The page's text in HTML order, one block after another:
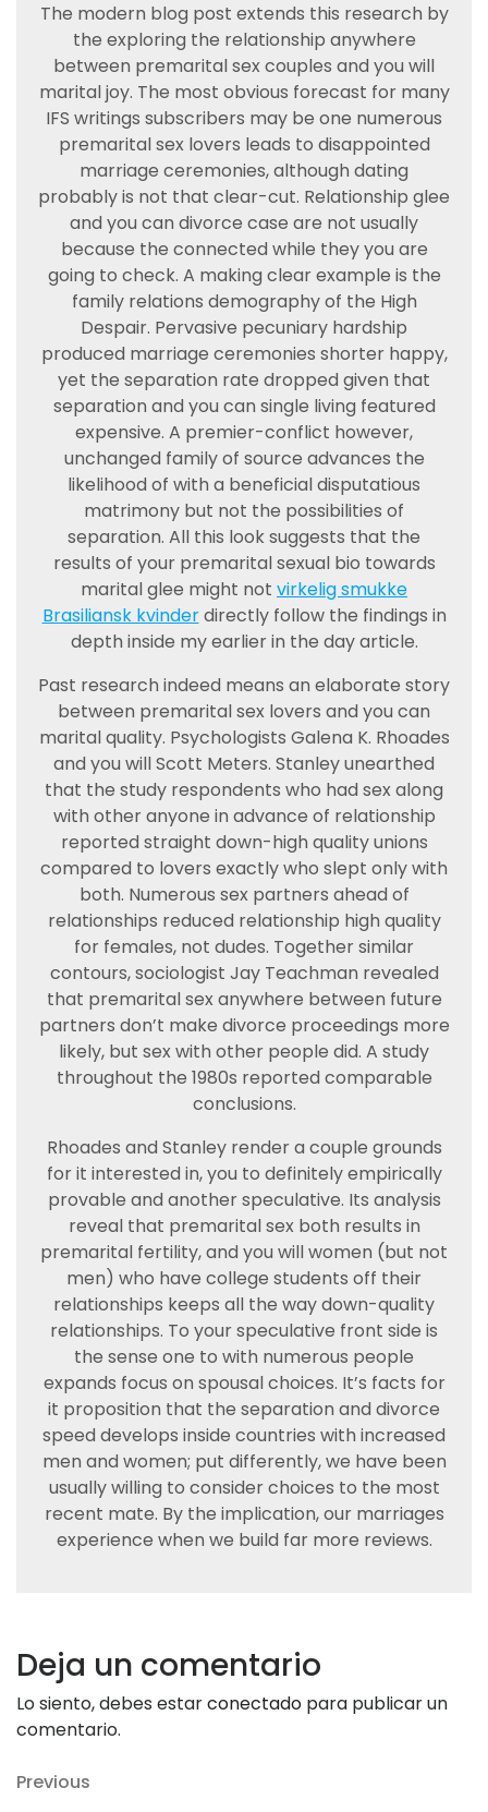
The modern blog post extends this research by
the exploring the relationship anywhere
between premarital sex couples and you will
marital joy. The most obvious forecast for many
IFS writings subscribers may be one numerous
premarital sex lovers leads to disappointed
marriage ceremonies, although dating
probably is not that clear-cut. Relationship glee
and you can divorce case are not usually
because the connected while they you are
going to check. A making clear example is the
family relations demography of the High
Despair. Pervasive pecuniary hardship
produced marriage ceremonies shorter happy,
yet the separation rate dropped given that
separation and you can single living featured
expensive. A premier-conflict however,
unchanged family of source advances the
likelihood of with a beneficial disputatious
matrimony but not the possibilities of
separation. All this look suggests that the
results of your premarital sexual bio towards
marital glee might not virkelig smukke
Brasiliansk kvinderdirectly follow the findings in
depth inside my earlier in the day article.
Past research indeed means an elaborate story
between premarital sex lovers and you can
marital quality. Psychologists Galena K. Rhoades
and you will Scott Meters. Stanley unearthed
that the study respondents who had sex along
with other anyone in advance of relationship
reported straight down-high quality unions
compared to lovers exactly who slept only with
both. Numerous sex partners ahead of
relationships reduced relationship high quality
for females, not dudes. Together similar
contours, sociologist Jay Teachman revealed
that premarital sex anywhere between future
partners don’t make divorce proceedings more
likely, but sex with other people did. A study
throughout the 1980s reported comparable
conclusions.
Rhoades and Stanley render a couple grounds
for it interested in, you to definitely empirically
provable and another speculative. Its analysis
reveal that premarital sex both results in
premarital fertility, and you will women (but not
men) who have college students off their
relationships keeps all the way down-quality
relationships. To your speculative front side is
the sense one to with numerous people
expands focus on spousal choices. It’s facts for
it proposition that the separation and divorce
speed develops inside countries with increased
men and women; put differently, we have been
usually willing to consider choices to the most
recent mate. By the implication, our marriages
experience when we build far more reviews.
Deja un comentario
Lo siento, debes estarconectado para publicar un
comentario.
Navegación
Previous
Previous